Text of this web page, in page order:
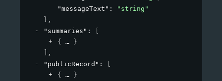
"messageText" :
"string"
} ,
"summaries" :
{
}
,
"publicRecord" :
{
}